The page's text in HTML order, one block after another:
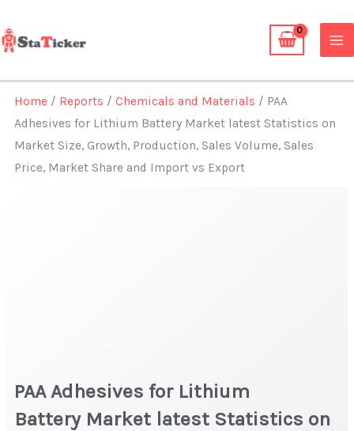
to
content
Home / Reports /Chemicals and Materials / PAA
Adhesives for Lithium Battery Market latest Statistics on
Market Size, Growth, Production, Sales Volume, Sales
Price, Market Share and Import vs Export
PAA Adhesives for Lithium
Battery Market latest Statistics on